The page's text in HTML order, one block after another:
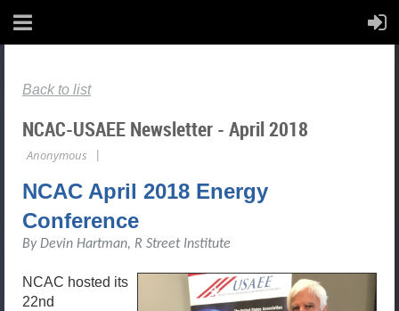
Back to list
NCAC-USAEE Newsletter - April 2018
NCAC April 2018 Energy
Conference
By Devin Hartman, R Street Institute
NCAC hosted its
22nd